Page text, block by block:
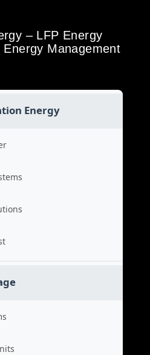
– LFP Energy
Management
Energy